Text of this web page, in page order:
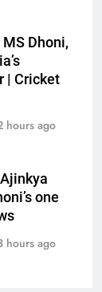
Dhoni,
| Cricket
hours ago
one
hours ago
Ajinkya
Cup
have come
Ex-